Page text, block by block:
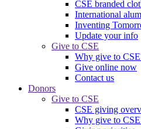
CSE branded
International
Inventing
Update your info
Give to CSE
Why give to
Give online now
Contact us
Donors
Give to CSE
CSE giving
Why give to